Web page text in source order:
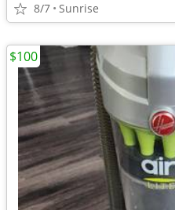
8/7 Sunrise
$100